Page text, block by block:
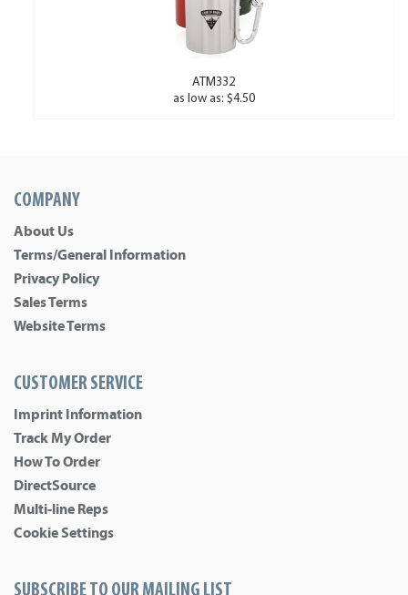
ATM332
as low as: $4.50
COMPANY
About Us
Terms/General Information
Privacy Policy
Sales Terms
Website Terms
CUSTOMER SERVICE
Imprint Information
Track My Order
How To Order
DirectSource
Multi-line Reps
Cookie Settings
SUBSCRIBE TO OUR MAILING LIST